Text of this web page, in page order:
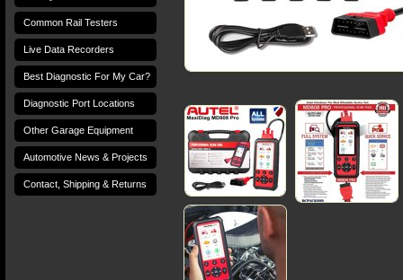
Common Rail Testers
Live Data Recorders
Best Diagnostic For My Car?
Diagnostic Port Locations
Other Garage Equipment
Automotive News & Projects
Contact, Shipping & Returns